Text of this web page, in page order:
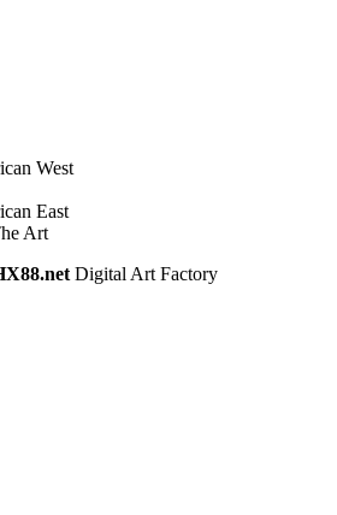
West
East
Art
Digital Art Factory